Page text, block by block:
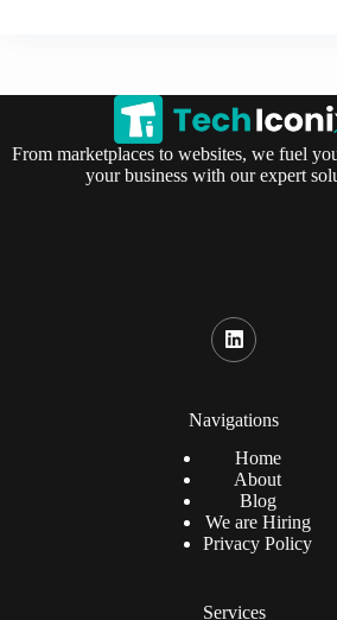
From marketplaces to websites, we fuel
your business with our expert
Navigations
Home
About
Blog
We are Hiring
Privacy Policy
Services